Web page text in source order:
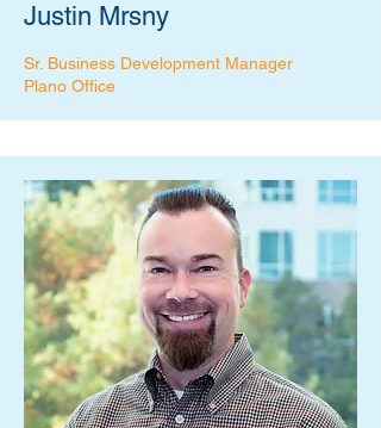
Justin Mrsny
Sr. Business Development Manager
Plano Office